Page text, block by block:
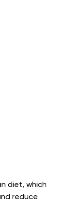
diet, which
reduce